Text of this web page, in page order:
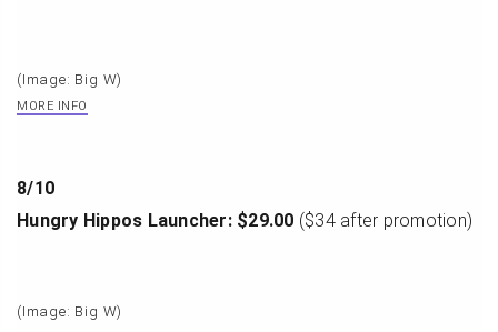
(Image: Big W)
MORE INFO
8/10
Hungry Hippos Launcher: $29.00 ($34 after promotion)
(Image: Big W)